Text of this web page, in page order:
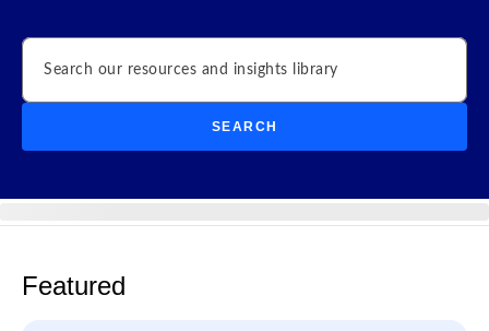
Search
SEARCH
Featured